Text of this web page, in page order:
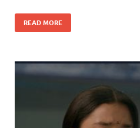
READ MORE